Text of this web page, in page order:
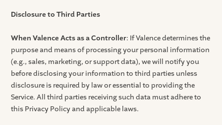
Disclosure to Third Parties
When Valence Acts as a Controller: If Valence determines the
purpose and means of processing your personal information
(e.g., sales, marketing, or support data), we will notify you
before disclosing your information to third parties unless
disclosure is required by law or essential to providing the
Service. All third parties receiving such data must adhere to
this Privacy Policy and applicable laws.